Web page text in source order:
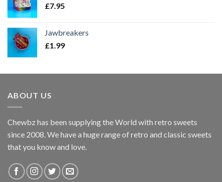
£7.95
Jawbreakers
£1.99
ABOUT US
Chewbz has been supplying the World with retro sweets
since 2008. We have a huge range of retro and classic sweets
that you know and love.